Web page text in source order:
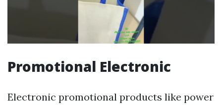
Promotional Electronic
Electronic promotional products like power